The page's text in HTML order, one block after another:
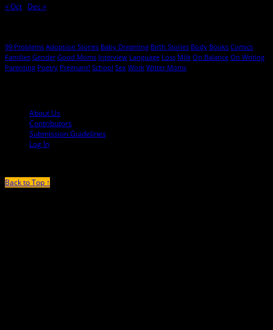
« Oct Dec »
99 Problems Adoption Stories Baby Dreaming Birth Stories Body Books Comics
Families Gender Good Moms Interview Language Loss Milk On Balance On Writing
Parenting Poetry Pregnant! School Sex Work Writer Moms
About Us
Contributors
Submission Guidelines
Log In
Back to Top ↑